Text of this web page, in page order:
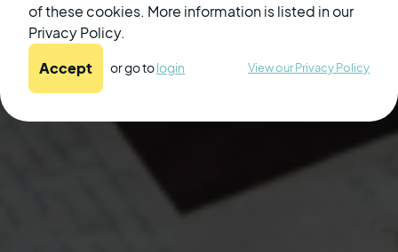
of these cookies. More information is listed in our
Privacy Policy.
Accept
or go tologin View our Privacy Policy
Enjoy personalized sound from whatever
device you work from.